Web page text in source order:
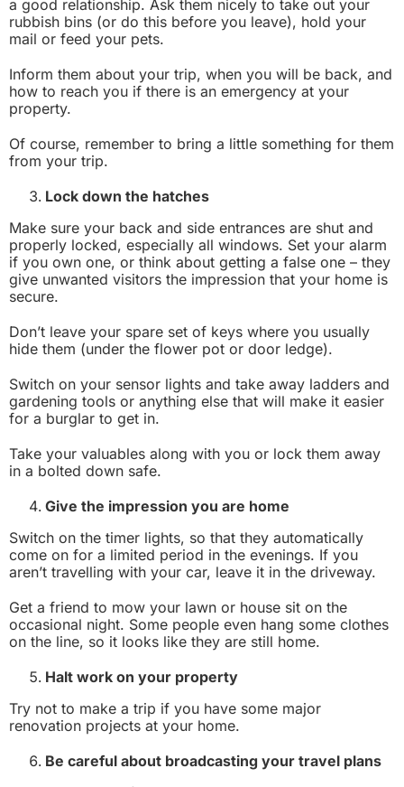
a good relationship. Ask them nicely to take out your
rubbish bins (or do this before you leave), hold your
mail or feed your pets.
Inform them about your trip, when you will be back, and
how to reach you if there is an emergency at your
property.
Of course, remember to bring a little something for them
from your trip.
Lock down the hatches
Make sure your back and side entrances are shut and
properly locked, especially all windows. Set your alarm
if you own one, or think about getting a false one – they
give unwanted visitors the impression that your home is
secure.
Don’t leave your spare set of keys where you usually
hide them (under the flower pot or door ledge).
Switch on your sensor lights and take away ladders and
gardening tools or anything else that will make it easier
for a burglar to get in.
Take your valuables along with you or lock them away
in a bolted down safe.
Give the impression you are home
Switch on the timer lights, so that they automatically
come on for a limited period in the evenings. If you
aren’t travelling with your car, leave it in the driveway.
Get a friend to mow your lawn or house sit on the
occasional night. Some people even hang some clothes
on the line, so it looks like they are still home.
Halt work on your property
Try not to make a trip if you have some major
renovation projects at your home.
Be careful about broadcasting your travel plans